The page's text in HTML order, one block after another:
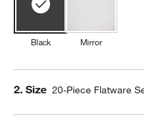
Black Mirror
Step
2. Size 20-Piece Flatware